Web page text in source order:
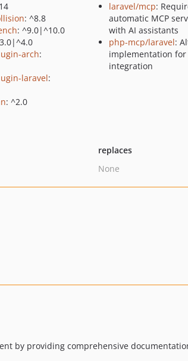
: ^8.8
: ^9.0|^10.0
arch:
laravel:
: ^2.0
laravel/mcp:
automatic MCP
with AI assistants
php-mcp/laravel:
implementation for
integration
replaces
None
by providing comprehensive